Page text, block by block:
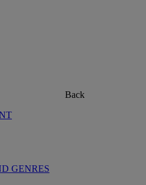
Back
GENRES